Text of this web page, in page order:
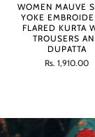
WOMEN MAUVE
YOKE
FLARED KURTA
TROUSERS
DUPATTA
Regular
Sale
Rs. 1,910.00